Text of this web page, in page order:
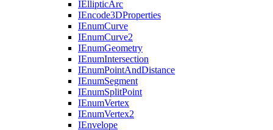
IEllipticArc
IEncode3DProperties
IEnumCurve
IEnumCurve2
IEnumGeometry
IEnumIntersection
IEnumPointAndDistance
IEnumSegment
IEnumSplitPoint
IEnumVertex
IEnumVertex2
IEnvelope